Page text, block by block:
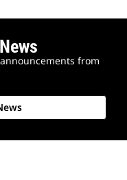
from